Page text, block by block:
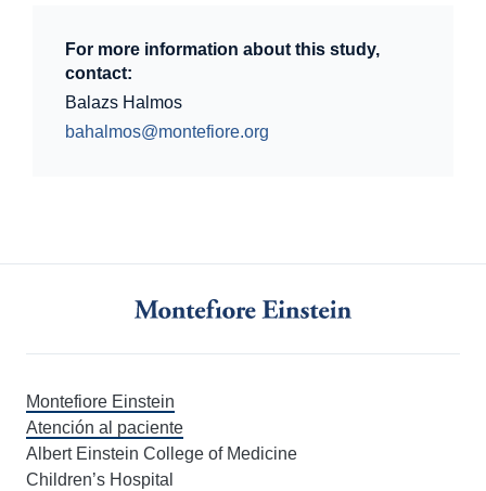
For more information about this study,
contact:
Balazs Halmos
bahalmos@montefiore.org
Montefiore Einstein
Atención al paciente
Albert Einstein College of Medicine
Children’s Hospital